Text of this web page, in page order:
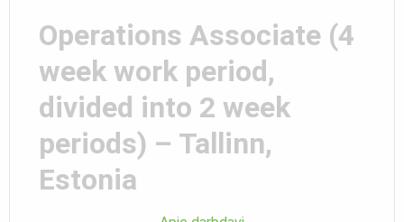
Operations Associate (4
week work period,
divided into 2 week
periods) – Tallinn,
Estonia